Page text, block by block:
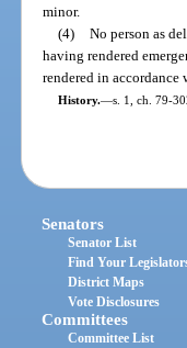
minor.
(4) No person as
having rendered
rendered in accordance
History.—s. 1, ch. 79-
Senators
Senator List
Find Your
District Maps
Vote Disclosures
Committees
Committee List